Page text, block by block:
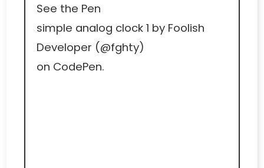
See the Pen
simple analog clock 1 by Foolish
Developer (@fghty)
on CodePen.